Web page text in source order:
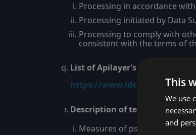
Processing in accordance
Processing initiated by Data
Processing to comply with
consistent with the terms of
List of Apilayer’s Subprocessors.
https://www.ideracorp.com/
Description of technical and
Measures of
This
We use
and